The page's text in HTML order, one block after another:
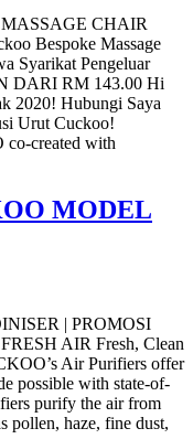
CHAIR
Bespoke Massage
Syarikat Pengeluar
DARI RM 143.00 Hi
2020! Hubungi Saya
Urut Cuckoo!
created with
MODEL
| PROMOSI
AIR Fresh, Clean
Air Purifiers offer
possible with state-of-
purify the air from
pollen, haze, fine dust,